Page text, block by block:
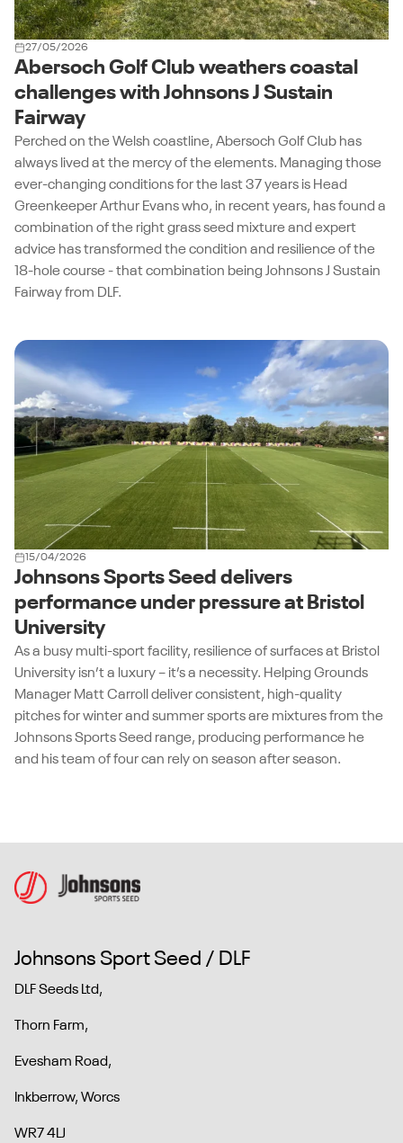
27/05/2026
Abersoch Golf Club weathers coastal
challenges with Johnsons J Sustain
Fairway
Perched on the Welsh coastline, Abersoch Golf Club has
always lived at the mercy of the elements. Managing those
ever-changing conditions for the last 37 years is Head
Greenkeeper Arthur Evans who, in recent years, has found a
combination of the right grass seed mixture and expert
advice has transformed the condition and resilience of the
18-hole course - that combination being Johnsons J Sustain
Fairway from DLF.
15/04/2026
Johnsons Sports Seed delivers
performance under pressure at Bristol
University
As a busy multi-sport facility, resilience of surfaces at Bristol
University isn’t a luxury – it’s a necessity. Helping Grounds
Manager Matt Carroll deliver consistent, high-quality
pitches for winter and summer sports are mixtures from the
Johnsons Sports Seed range, producing performance he
and his team of four can rely on season after season.
Johnsons Sport Seed / DLF
DLF Seeds Ltd,
Thorn Farm,
Evesham Road,
Inkberrow, Worcs
WR7 4LJ